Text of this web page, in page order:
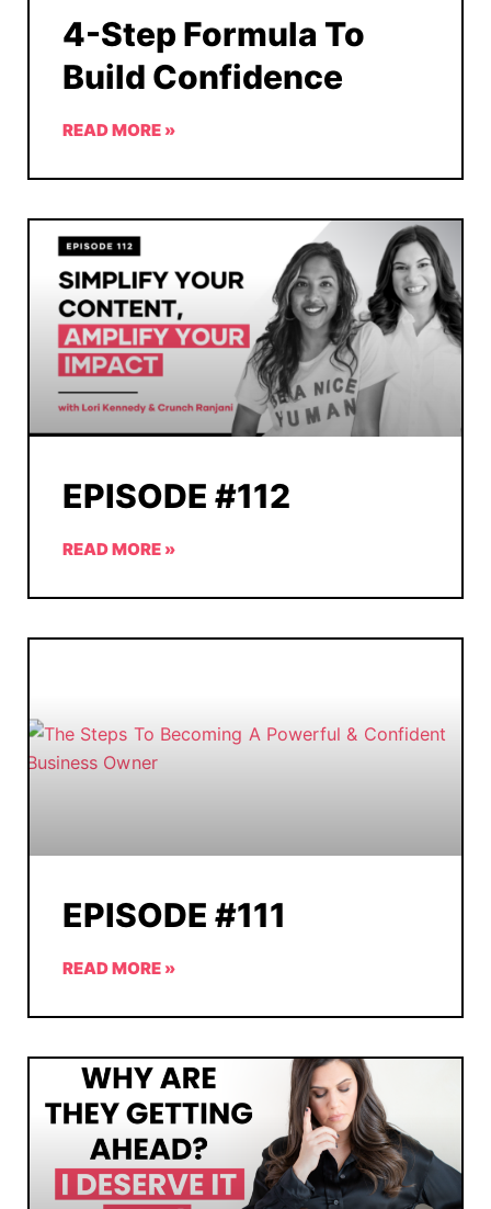
4-Step Formula To
Build Confidence
READ MORE »
EPISODE #112
READ MORE »
EPISODE #111
READ MORE »